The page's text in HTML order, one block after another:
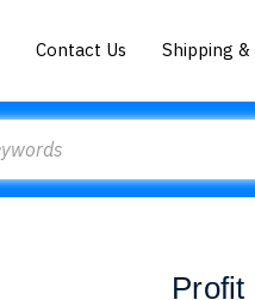
Contact Us Shipping
Profit